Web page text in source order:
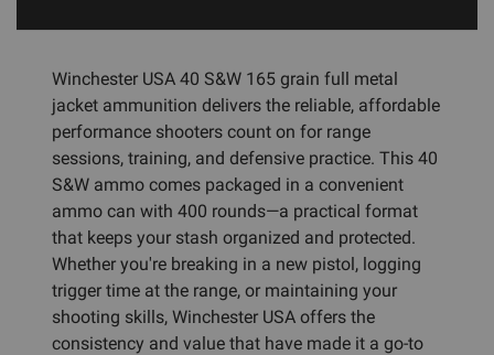
Winchester USA 40 S&W 165 grain full metal
jacket ammunition delivers the reliable, affordable
performance shooters count on for range
sessions, training, and defensive practice. This 40
S&W ammo comes packaged in a convenient
ammo can with 400 rounds—a practical format
that keeps your stash organized and protected.
Whether you're breaking in a new pistol, logging
trigger time at the range, or maintaining your
shooting skills, Winchester USA offers the
consistency and value that have made it a go-to